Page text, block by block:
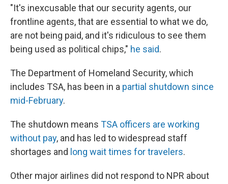
"It's inexcusable that our security agents, our
frontline agents, that are essential to what we do,
are not being paid, and it's ridiculous to see them
being used as political chips," he said.
The Department of Homeland Security, which
includes TSA, has been in a partial shutdown since
mid-February.
The shutdown means TSA officers are working
without pay, and has led to widespread staff
shortages and long wait times for travelers.
Other major airlines did not respond to NPR about